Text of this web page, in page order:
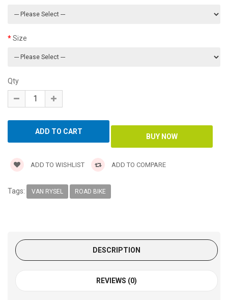
Size
Qty
ADD TO WISHLIST ADD TO COMPARE
Tags: VAN RYSEL ROAD BIKE
DESCRIPTION
REVIEWS (0)